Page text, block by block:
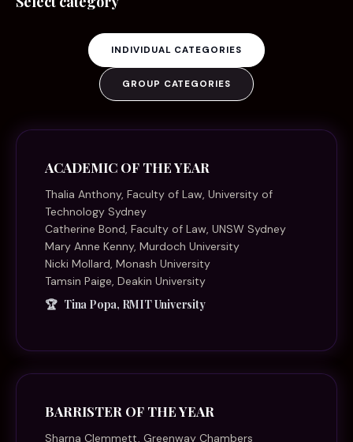
INDIVIDUAL CATEGORIES
GROUP CATEGORIES
ACADEMIC OF THE YEAR
Thalia Anthony, Faculty of Law, University of
Technology Sydney
Catherine Bond, Faculty of Law, UNSW Sydney
Mary Anne Kenny, Murdoch University
Nicki Mollard, Monash University
Tamsin Paige, Deakin University
Tina Popa, RMIT University
BARRISTER OF THE YEAR
Sharna Clemmett, Greenway Chambers